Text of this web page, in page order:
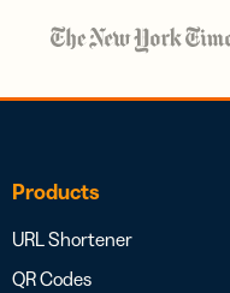
Products
URL Shortener
QR Codes